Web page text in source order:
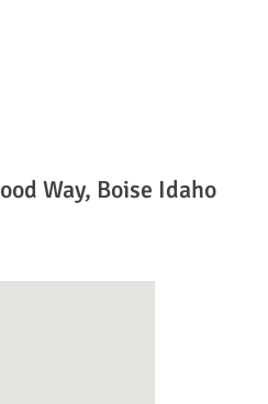
Way, Boise Idaho